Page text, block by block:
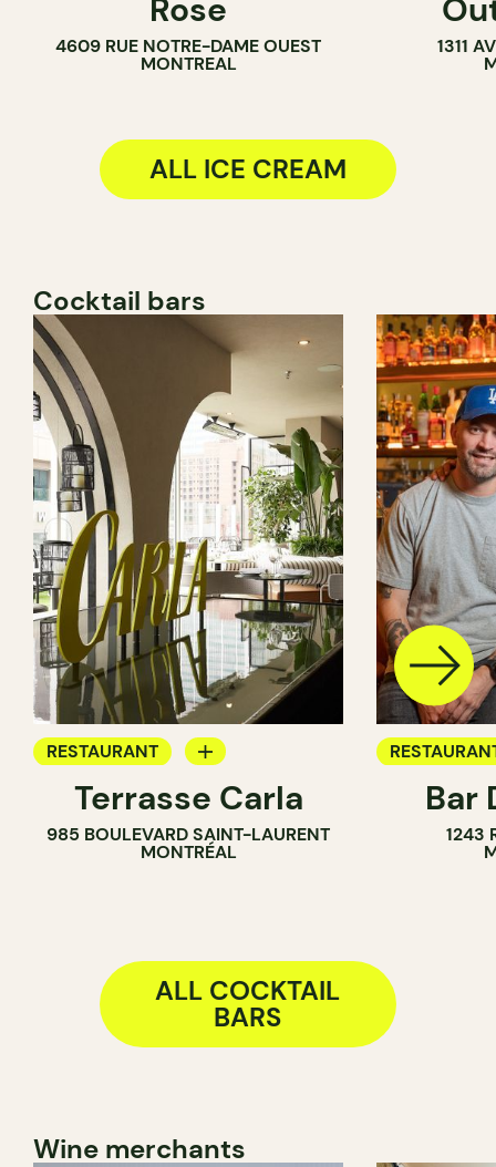
Rose
4609 RUE NOTRE-DAME OUEST
MONTREAL
1311
ALL ICE CREAM
Cocktail bars
RESTAURANT
BAR
COCKTAIL BAR
Terrasse Carla
985 BOULEVARD SAINT-LAURENT
MONTRÉAL
COCKTAIL
Bar
1243
ALL COCKTAIL
BARS
Wine merchants